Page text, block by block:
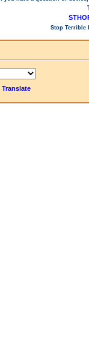
Stop Terrible
Translate